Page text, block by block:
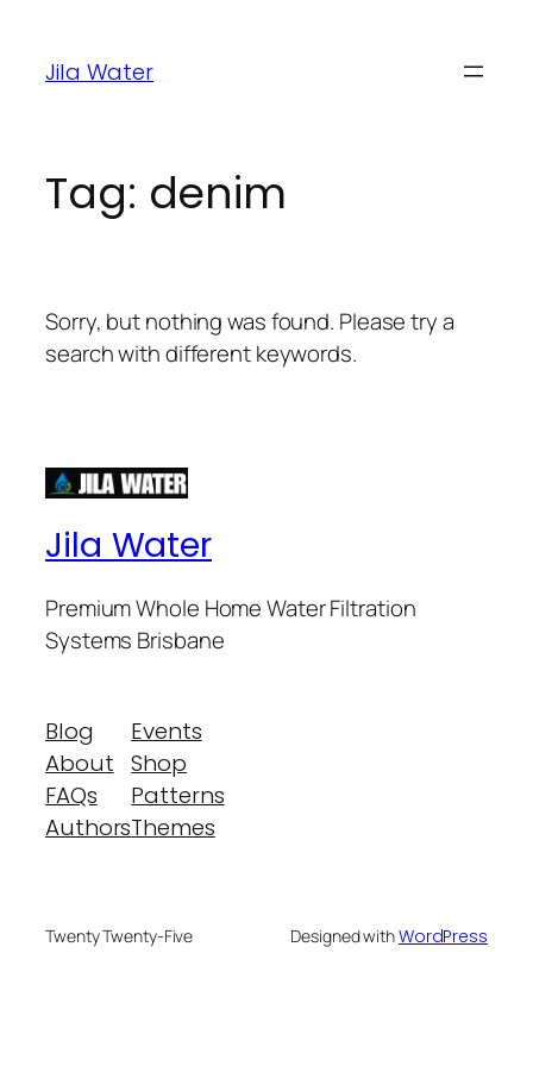
Jila Water
Tag: denim
Sorry, but nothing was found. Please try a
search with different keywords.
Jila Water
Premium Whole Home Water Filtration
Systems Brisbane
Blog
About
FAQs
Authors
Events
Shop
Patterns
Themes
Twenty Twenty-Five Designed withWordPress